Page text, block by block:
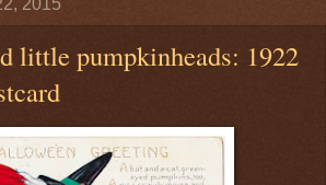
2015
little pumpkinheads: 1922